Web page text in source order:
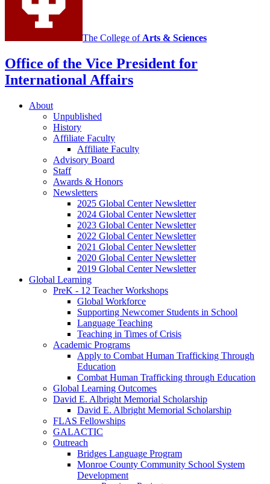
social
media
channels
The College of Arts & Sciences
Office of the Vice President for
International Affairs
About
Unpublished
History
Affiliate Faculty
Affiliate Faculty
Advisory Board
Staff
Awards & Honors
Newsletters
2025 Global Center Newsletter
2024 Global Center Newsletter
2023 Global Center Newsletter
2022 Global Center Newsletter
2021 Global Center Newsletter
2020 Global Center Newsletter
2019 Global Center Newsletter
Global Learning
PreK - 12 Teacher Workshops
Global Workforce
Supporting Newcomer Students in School
Language Teaching
Teaching in Times of Crisis
Academic Programs
Apply to Combat Human Trafficking Through
Education
Combat Human Trafficking through Education
Global Learning Outcomes
David E. Albright Memorial Scholarship
David E. Albright Memorial Scholarship
FLAS Fellowships
GALACTIC
Outreach
Bridges Language Program
Monroe County Community School System
Development